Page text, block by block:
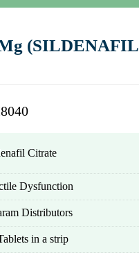
(SILDENAFIL
Citrate
Dysfunction
Distributors
in a strip